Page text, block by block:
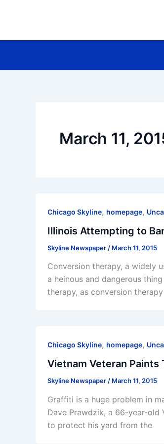
March 11,
Chicago Skyline, homepage,
Illinois Attempting to
Skyline Newspaper / March 11, 2015
Conversion therapy, a widely
a heinous and dangerous
therapy, as conversion
Chicago Skyline, homepage,
Vietnam Veteran Paints
Skyline Newspaper / March 11, 2015
Graffiti is a huge problem in
Dave Prawdzik, a 66-year-
to protect his yard from the